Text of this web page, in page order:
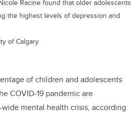
Racine found that older adolescents
the highest levels of depression and
of Calgary
of children and adolescents
COVID-19 pandemic are
mental health crisis, according